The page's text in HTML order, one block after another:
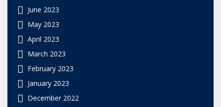
June 2023
May 2023
April 2023
March 2023
February 2023
January 2023
December 2022